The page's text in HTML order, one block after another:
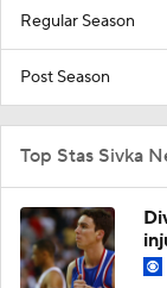
Regular Season
Post Season
Top Stas Sivka